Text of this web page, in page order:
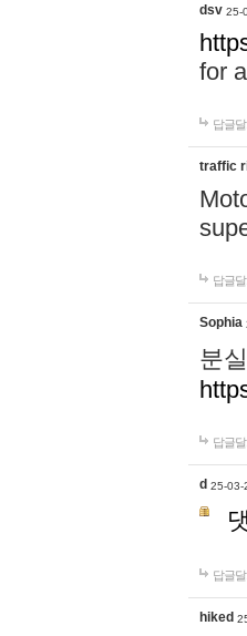
dsv 25-
for
답글
traffic
답글
Sophia
분
답글
d 25-03-
답글
hiked